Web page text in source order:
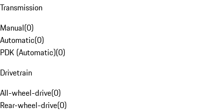
Transmission
Manual(0)
Automatic(0)
PDK (Automatic)(0)
Drivetrain
All-wheel-drive(0)
Rear-wheel-drive(0)